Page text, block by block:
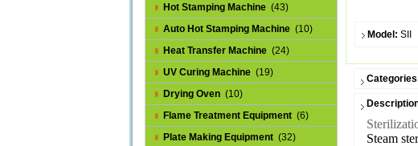
Hot Stamping Machine (43)
Auto Hot Stamping Machine (10)
Heat Transfer Machine (24)
UV Curing Machine (19)
Drying Oven (10)
Flame Treatment Equipment (6)
Plate Making Equipment (32)
Model: SII
Steam